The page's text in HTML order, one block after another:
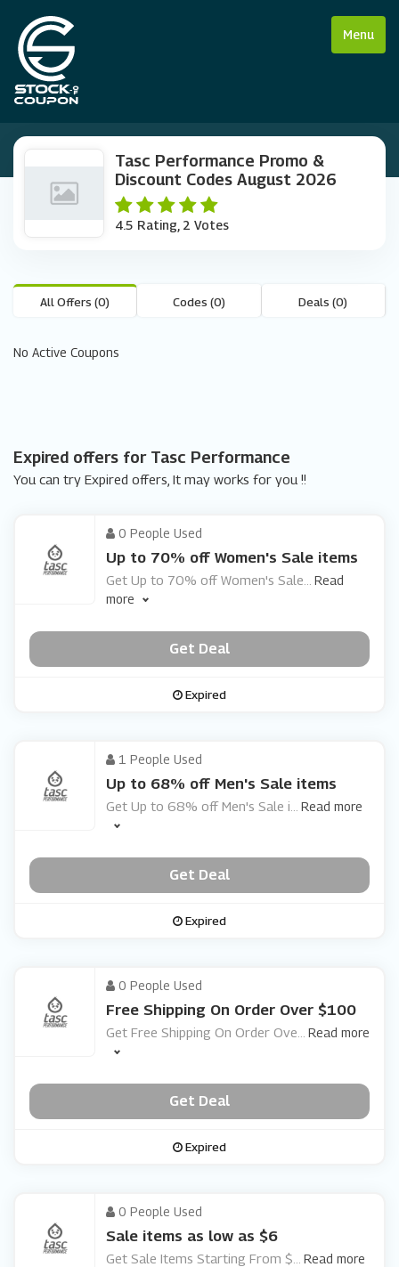
Menu
Tasc Performance Promo &
Discount Codes August 2026
4.5 Rating, 2 Votes
All Offers (0) Codes (0) Deals (0)
No Active Coupons
Expired offers for Tasc Performance
You can try Expired offers, It may works for you !!
0 People Used
Up to 70% off Women's Sale items
Get Up to 70% off Women's Sale
Read
more
Get Deal
Expired
1 People Used
Up to 68% off Men's Sale items
Get Up to 68% off Men's Sale i Read more
Get Deal
Expired
0 People Used
Free Shipping On Order Over $100
Get Free Shipping On Order Ove Read more
Get Deal
Expired
0 People Used
Sale items as low as $6
Get Sale Items Starting From $ Read more